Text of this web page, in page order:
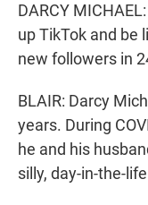
DARCY
up TikTok and be
new followers in
BLAIR: Darcy
years. During
he and his
silly, day-in-the-